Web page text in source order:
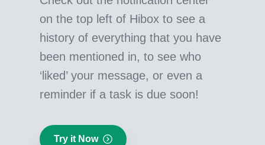
on the top left of Hibox to see a
history of everything that you have
been mentioned in, to see who
‘liked’ your message, or even a
reminder if a task is due soon!
Try it Now